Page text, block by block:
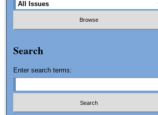
Search
Enter search terms: